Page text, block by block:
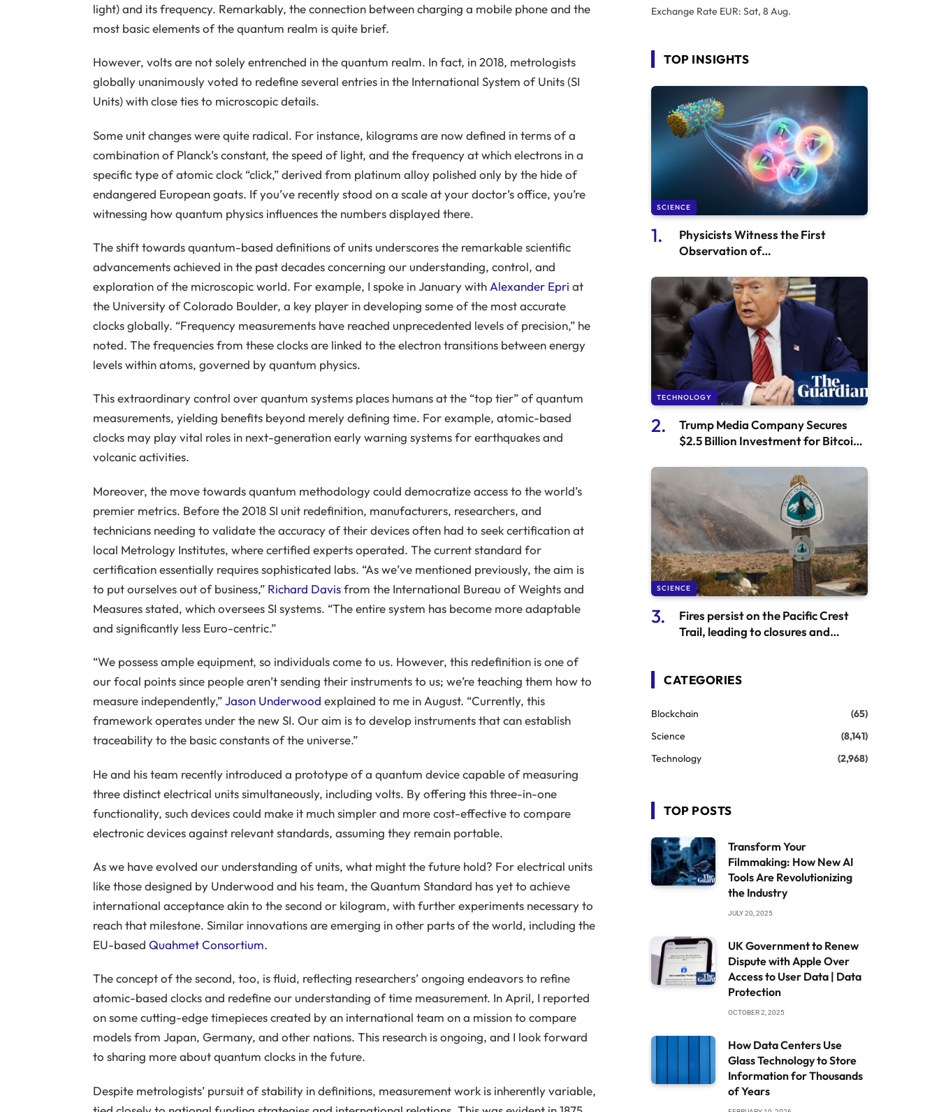
light) and its frequency. Remarkably, the connection between charging a mobile phone and the
most basic elements of the quantum realm is quite brief.
However, volts are not solely entrenched in the quantum realm. In fact, in 2018, metrologists
globally unanimously voted to redefine several entries in the International System of Units (SI
Units) with close ties to microscopic details.
Some unit changes were quite radical. For instance, kilograms are now defined in terms of a
combination of Planck’s constant, the speed of light, and the frequency at which electrons in a
specific type of atomic clock “click,” derived from platinum alloy polished only by the hide of
endangered European goats. If you’ve recently stood on a scale at your doctor’s office, you’re
witnessing how quantum physics influences the numbers displayed there.
The shift towards quantum-based definitions of units underscores the remarkable scientific
advancements achieved in the past decades concerning our understanding, control, and
exploration of the microscopic world. For example, I spoke in January with Alexander Epri at
the University of Colorado Boulder, a key player in developing some of the most accurate
clocks globally. “Frequency measurements have reached unprecedented levels of precision,” he
noted. The frequencies from these clocks are linked to the electron transitions between energy
levels within atoms, governed by quantum physics.
This extraordinary control over quantum systems places humans at the “top tier” of quantum
measurements, yielding benefits beyond merely defining time. For example, atomic-based
clocks may play vital roles in next-generation early warning systems for earthquakes and
volcanic activities.
Moreover, the move towards quantum methodology could democratize access to the world’s
premier metrics. Before the 2018 SI unit redefinition, manufacturers, researchers, and
technicians needing to validate the accuracy of their devices often had to seek certification at
local Metrology Institutes, where certified experts operated. The current standard for
certification essentially requires sophisticated labs. “As we’ve mentioned previously, the aim is
to put ourselves out of business,” Richard Davisfrom the International Bureau of Weights and
Measures stated, which oversees SI systems. “The entire system has become more adaptable
and significantly less Euro-centric.”
“We possess ample equipment, so individuals come to us. However, this redefinition is one of
our focal points since people aren’t sending their instruments to us; we’re teaching them how to
measure independently,”Jason Underwood explained to me in August. “Currently, this
framework operates under the new SI. Our aim is to develop instruments that can establish
traceability to the basic constants of the universe.”
He and his team recently introduced a prototype of a quantum device capable of measuring
three distinct electrical units simultaneously, including volts. By offering this three-in-one
functionality, such devices could make it much simpler and more cost-effective to compare
electronic devices against relevant standards, assuming they remain portable.
As we have evolved our understanding of units, what might the future hold? For electrical units
like those designed by Underwood and his team, the Quantum Standard has yet to achieve
international acceptance akin to the second or kilogram, with further experiments necessary to
reach that milestone. Similar innovations are emerging in other parts of the world, including the
EU-based Quahmet Consortium.
The concept of the second, too, is fluid, reflecting researchers’ ongoing endeavors to refine
atomic-based clocks and redefine our understanding of time measurement. In April, I reported
on some cutting-edge timepieces created by an international team on a mission to compare
models from Japan, Germany, and other nations. This research is ongoing, and I look forward
to sharing more about quantum clocks in the future.
Despite metrologists’ pursuit of stability in definitions, measurement work is inherently variable,
Exchange Rate EUR: Sat, 8 Aug.
TOP INSIGHTS
SCIENCE
Physicists Witness the First
Observation of
TECHNOLOGY
Trump Media Company Secures
$2.5 Billion Investment for Bitcoin
SCIENCE
Fires persist on the Pacific Crest
Trail, leading to closures and
CATEGORIES
Blockchain
(65)
Science
(8,141)
Technology
(2,968)
TOP POSTS
Transform Your
Filmmaking: How New AI
Tools Are Revolutionizing
the Industry
JULY 20, 2025
UK Government to Renew
Dispute with Apple Over
Access to User Data | Data
Protection
OCTOBER 2, 2025
How Data Centers Use
Glass Technology to Store
Information for Thousands
of Years